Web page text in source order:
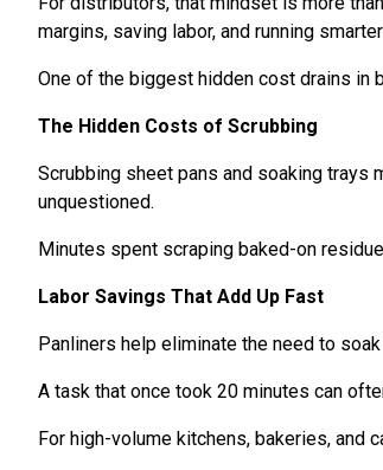
margins, saving labor, and running
One of the biggest hidden cost drains in
The Hidden Costs of Scrubbing
Scrubbing sheet pans and soaking
unquestioned.
Minutes spent scraping baked-on
Labor Savings That Add Up Fast
Panliners help eliminate the need to
A task that once took 20 minutes can
For high-volume kitchens, bakeries, and